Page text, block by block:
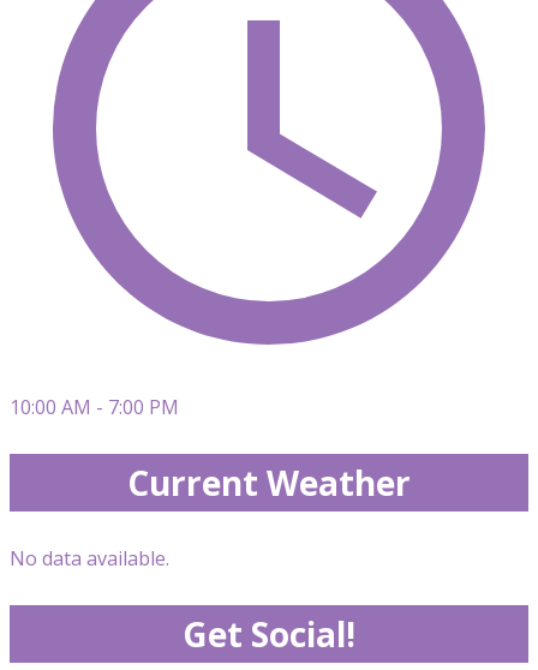
10:00 AM - 7:00 PM
Current Weather
No data available.
Get Social!